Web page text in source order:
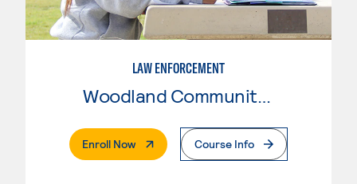
LAW ENFORCEMENT
Woodland Community College
Enroll Now. External PageCourse Info